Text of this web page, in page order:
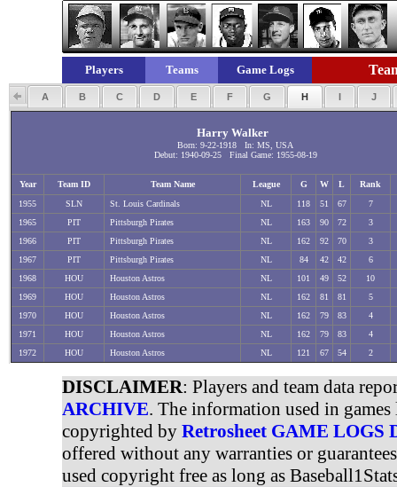
Players Teams Game Logs
A B C D E F G H I J
Harry Walker
Born: 9-22-1918 In: MS, USA
Debut: 1940-09-25 Final Game: 1955-08-19
Year Team ID Team Name League G W L
Rank
1955
SLN St. Louis Cardinals NL 118 51 67
7
1965
PIT Pittsburgh Pirates NL 163 90 72
3
1966
PIT Pittsburgh Pirates NL 162 92 70
3
1967
PIT Pittsburgh Pirates NL 84 42 42
6
1968
HOU Houston Astros NL 101 49 52
10
1969
HOU Houston Astros NL 162 81 81
5
1970
HOU Houston Astros NL 162 79 83
4
1971
HOU Houston Astros NL 162 79 83
4
1972
HOU Houston Astros NL 121 67 54 2
DISCLAIMER: Players and team data
ARCHIVE. The information used in
copyrighted by Retrosheet GAME LOGS
offered without any warranties or
used copyright free as long as